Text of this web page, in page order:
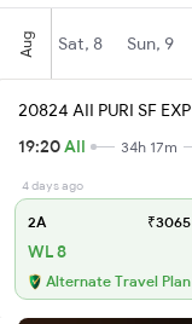
Aug Sat, 8 Sun, 9
20824 AII PURI SF EXP
19:20AII 34h 17m
4 days ago
2A ₹3065
WL 8
Alternate Travel Plan